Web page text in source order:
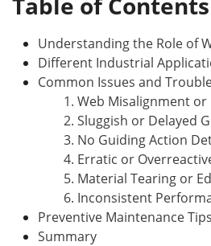
o
k
Understanding the Role of
Different Industrial
Common Issues and
1. Web Misalignment
2. Sluggish or Delayed
3. No Guiding Action
4. Erratic or
5. Material Tearing or
6. Inconsistent
Preventive Maintenance
Summary